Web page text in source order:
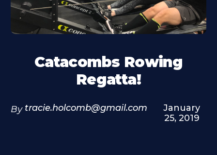
Catacombs Rowing
Regatta!
By tracie.holcomb@gmail.com
January
25, 2019